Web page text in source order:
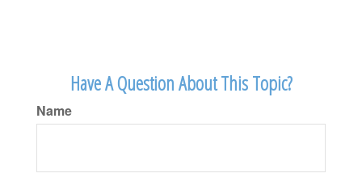
Have A Question About This Topic?
Name